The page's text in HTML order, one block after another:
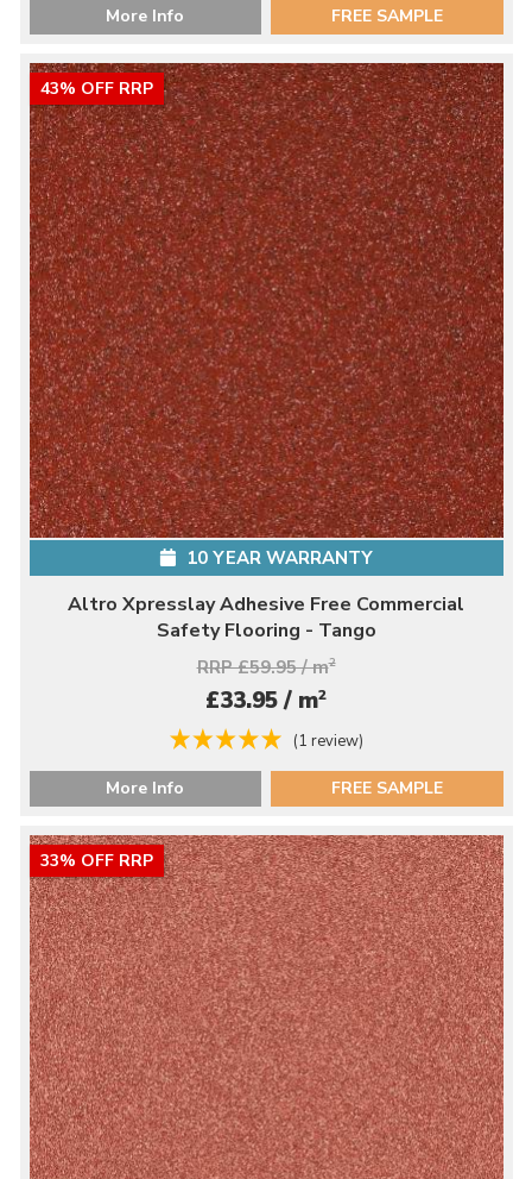
More Info FREE SAMPLE
43% OFF RRP
10 YEAR WARRANTY
Altro Xpresslay Adhesive Free Commercial
Safety Flooring - Tango
RRP £59.95 / m2
£33.95 / m2
(1 review)
More Info FREE SAMPLE
33% OFF RRP